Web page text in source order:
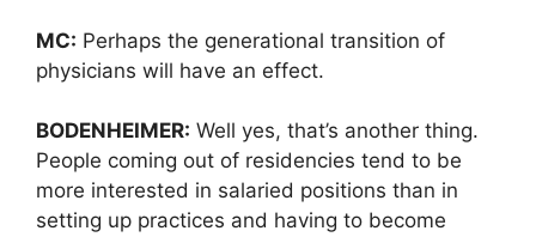
MC: Perhaps the generational transition of
physicians will have an effect.
BODENHEIMER: Well yes, that’s another thing.
People coming out of residencies tend to be
more interested in salaried positions than in
setting up practices and having to become